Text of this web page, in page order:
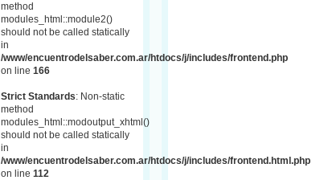
method
modules_html::module2()
should not be called statically
in
/www/encuentrodelsaber.com.ar/htdocs/j/includes/frontend.php
on line 166
Strict Standards: Non-static
method
modules_html::modoutput_xhtml()
should not be called statically
in
/www/encuentrodelsaber.com.ar/htdocs/j/includes/frontend.html.php
on line 112